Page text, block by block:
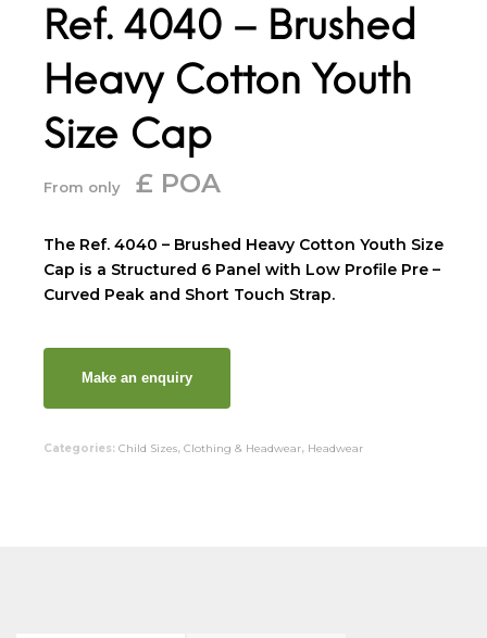
Ref. 4040 – Brushed
Heavy Cotton Youth
Size Cap
From only £ POA
The Ref. 4040 – Brushed Heavy Cotton Youth Size
Cap is a Structured 6 Panel with Low Profile Pre –
Curved Peak and Short Touch Strap.
Categories: Child Sizes, Clothing & Headwear, Headwear